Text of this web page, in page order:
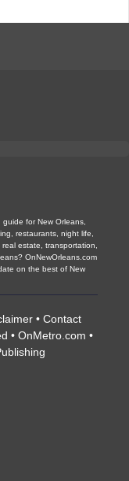
for New Orleans,
restaurants, night life,
estate, transportation,
OnNewOrleans.com
on the best of New
• Contact
• OnMetro.com •